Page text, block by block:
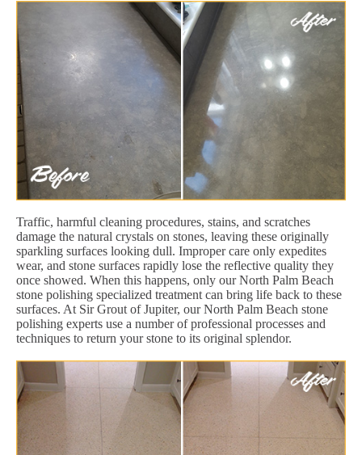
Traffic, harmful cleaning procedures, stains, and scratches
damage the natural crystals on stones, leaving these originally
sparkling surfaces looking dull. Improper care only expedites
wear, and stone surfaces rapidly lose the reflective quality they
once showed. When this happens, only our North Palm Beach
stone polishing specialized treatment can bring life back to these
surfaces. At Sir Grout of Jupiter, our North Palm Beach stone
polishing experts use a number of professional processes and
techniques to return your stone to its original splendor.